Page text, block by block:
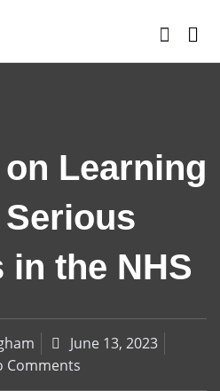
Learning
in the NHS
June 13, 2023
Comments